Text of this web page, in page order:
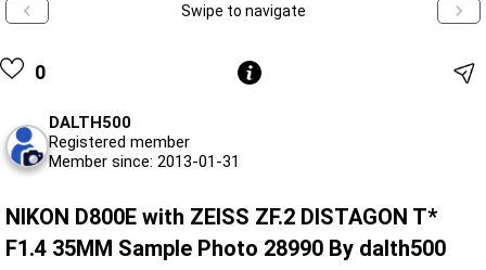
Swipe to navigate
0
DALTH500
Registered member
Member since: 2013-01-31
NIKON D800E with ZEISS ZF.2 DISTAGON T*
F1.4 35MM Sample Photo 28990 By dalth500